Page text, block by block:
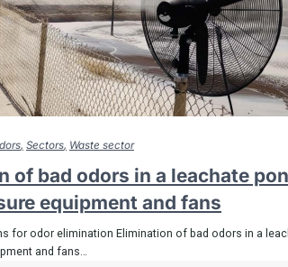
Sectors Waste sector
of bad odors in a leachate
equipment and fans
for odor elimination Elimination of bad odors in a
and fans…
odor